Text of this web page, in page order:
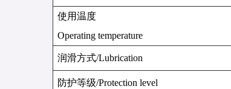
使用温度
Operating temperature
润滑方式/Lubrication
防护等级/Protection level